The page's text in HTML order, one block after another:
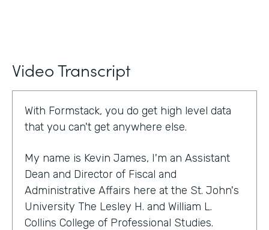
Video Transcript
With Formstack, you do get high level data
that you can't get anywhere else.
My name is Kevin James, I'm an Assistant
Dean and Director of Fiscal and
Administrative Affairs here at the St. John's
University The Lesley H. and William L.
Collins College of Professional Studies.